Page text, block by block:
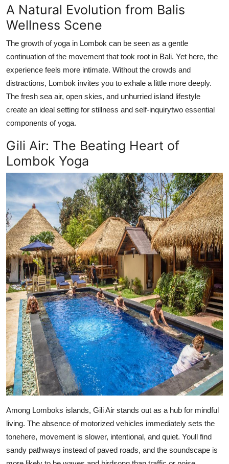
Top 10
How To
Support Number
A Natural Evolution from Balis
Wellness Scene
The growth of yoga in Lombok can be seen as a gentle
continuation of the movement that took root in Bali. Yet here, the
experience feels more intimate. Without the crowds and
distractions, Lombok invites you to exhale a little more deeply.
The fresh sea air, open skies, and unhurried island lifestyle
create an ideal setting for stillness and self-inquirytwo essential
components of yoga.
Gili Air: The Beating Heart of
Lombok Yoga
Among Lomboks islands, Gili Air stands out as a hub for mindful
living. The absence of motorized vehicles immediately sets the
tonehere, movement is slower, intentional, and quiet. Youll find
sandy pathways instead of paved roads, and the soundscape is